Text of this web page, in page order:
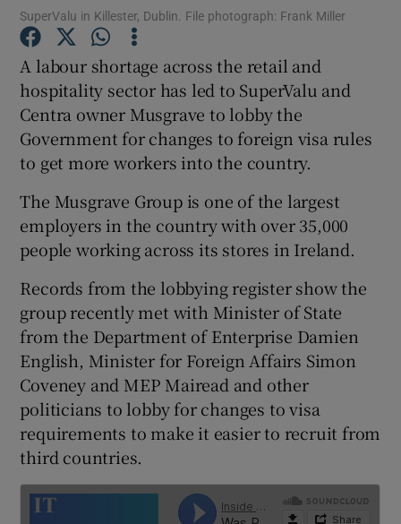
Show Gaeilge sub sections
Show History sub sections
Show Sponsored sub sections
SuperValu in Killester, Dublin. File photograph: Frank Miller
A labour shortage across the retail and
hospitality sector has led to SuperValu and
Centra owner Musgrave to lobby the
Government for changes to foreign visa rules
to get more workers into the country.
The Musgrave Group is one of the largest
employers in the country with over 35,000
people working across its stores in Ireland.
Records from the lobbying register show the
group recently met with Minister of State
from the Department of Enterprise Damien
English, Minister for Foreign Affairs Simon
Coveney and MEP Mairead and other
politicians to lobby for changes to visa
requirements to make it easier to recruit from
third countries.